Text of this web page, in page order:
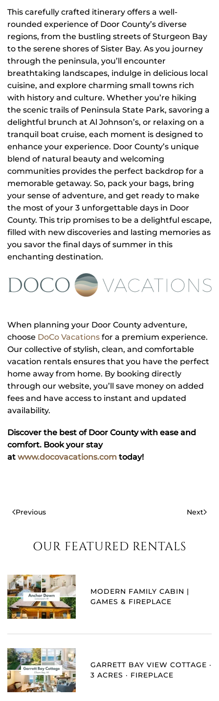
This carefully crafted itinerary offers a well-
rounded experience of Door County’s diverse
regions, from the bustling streets of Sturgeon Bay
to the serene shores of Sister Bay. As you journey
through the peninsula, you’ll encounter
breathtaking landscapes, indulge in delicious local
cuisine, and explore charming small towns rich
with history and culture. Whether you’re hiking
the scenic trails of Peninsula State Park, savoring a
delightful brunch at Al Johnson’s, or relaxing on a
tranquil boat cruise, each moment is designed to
enhance your experience. Door County’s unique
blend of natural beauty and welcoming
communities provides the perfect backdrop for a
memorable getaway. So, pack your bags, bring
your sense of adventure, and get ready to make
the most of your 3 unforgettable days in Door
County. This trip promises to be a delightful escape,
filled with new discoveries and lasting memories as
you savor the final days of summer in this
enchanting destination.
When planning your Door County adventure,
choose DoCo Vacations for a premium experience.
Our collective of stylish, clean, and comfortable
vacation rentals ensures that you have the perfect
home away from home. By booking directly
through our website, you’ll save money on added
fees and have access to instant and updated
availability.
Discover the best of Door County with ease and
comfort. Book your stay
at www.docovacations.com today!
Previous Next
OUR FEATURED RENTALS
MODERN FAMILY CABIN |
GAMES & FIREPLACE
GARRETT BAY VIEW COTTAGE ·
3 ACRES · FIREPLACE